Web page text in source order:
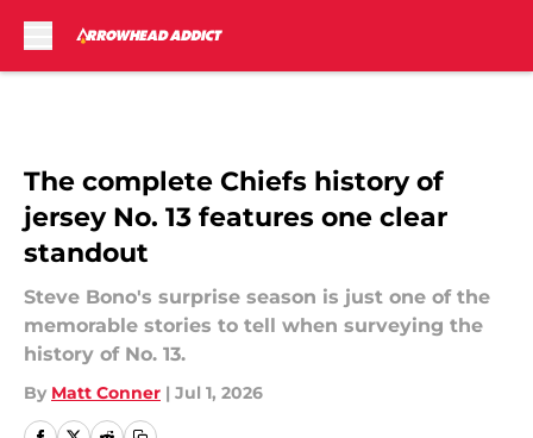
The complete Chiefs history of
jersey No. 13 features one clear
standout
Steve Bono's surprise season is just one of the
memorable stories to tell when surveying the
history of No. 13.
By Matt Conner | Jul 1, 2026